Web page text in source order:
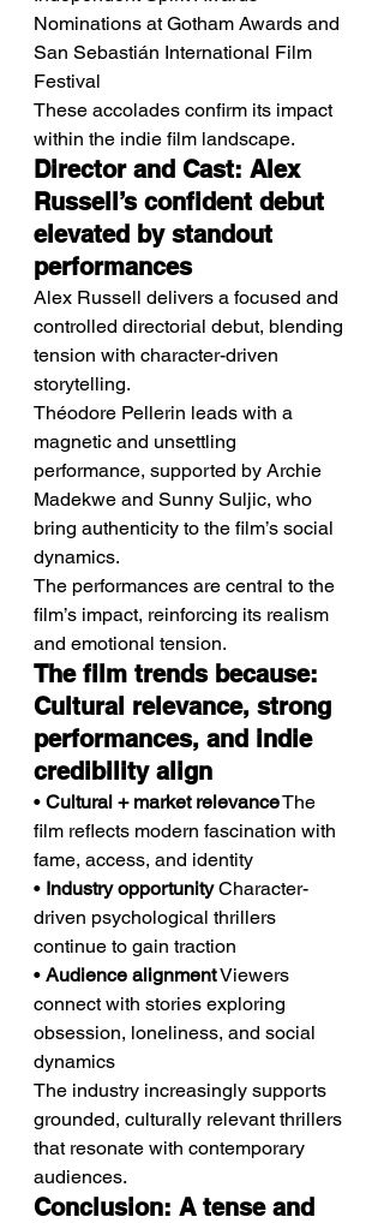
Nominations at Gotham Awards and
San Sebastián International Film
Festival
These accolades confirm its impact
within the indie film landscape.
Director and Cast: Alex
Russell’s confident debut
elevated by standout
performances
Alex Russell delivers a focused and
controlled directorial debut, blending
tension with character-driven
storytelling.
Théodore Pellerin leads with a
magnetic and unsettling
performance, supported by Archie
Madekwe and Sunny Suljic, who
bring authenticity to the film’s social
dynamics.
The performances are central to the
film’s impact, reinforcing its realism
and emotional tension.
The film trends because:
Cultural relevance, strong
performances, and indie
credibility align
• Cultural + market relevance The
film reflects modern fascination with
fame, access, and identity
• Industry opportunity Character-
driven psychological thrillers
continue to gain traction
• Audience alignment Viewers
connect with stories exploring
obsession, loneliness, and social
dynamics
The industry increasingly supports
grounded, culturally relevant thrillers
that resonate with contemporary
audiences.
Conclusion: A tense and